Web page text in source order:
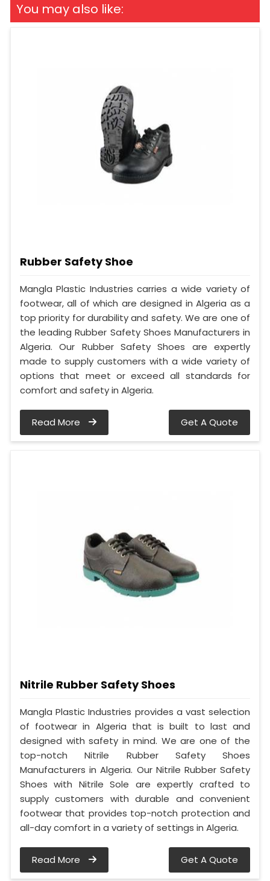
You may also like:
Rubber Safety Shoe
Mangla Plastic Industries carries a wide variety of
footwear, all of which are designed in Algeria as a
top priority for durability and safety. We are one of
the leading Rubber Safety Shoes Manufacturers in
Algeria. Our Rubber Safety Shoes are expertly
made to supply customers with a wide variety of
options that meet or exceed all standards for
comfort and safety in Algeria.
Read More Get A Quote
Nitrile Rubber Safety Shoes
Mangla Plastic Industries provides a vast selection
of footwear in Algeria that is built to last and
designed with safety in mind. We are one of the
top-notch Nitrile Rubber Safety Shoes
Manufacturers in Algeria. Our Nitrile Rubber Safety
Shoes with Nitrile Sole are expertly crafted to
supply customers with durable and convenient
footwear that provides top-notch protection and
all-day comfort in a variety of settings in Algeria.
Read More Get A Quote